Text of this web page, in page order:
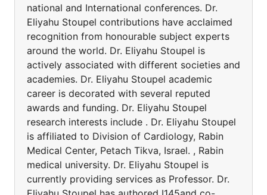
national and International conferences. Dr.
Eliyahu Stoupel contributions have acclaimed
recognition from honourable subject experts
around the world. Dr. Eliyahu Stoupel is
actively associated with different societies and
academies. Dr. Eliyahu Stoupel academic
career is decorated with several reputed
awards and funding. Dr. Eliyahu Stoupel
research interests include . Dr. Eliyahu Stoupel
is affiliated to Division of Cardiology, Rabin
Medical Center, Petach Tikva, Israel. , Rabin
medical university. Dr. Eliyahu Stoupel is
currently providing services as Professor. Dr.